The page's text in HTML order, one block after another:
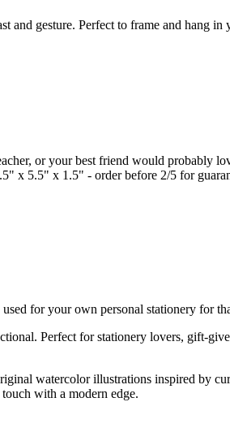
gesture. Perfect to frame and hang
or your best friend would probably
x 5.5" x 1.5" - order before 2/5 for
for your own personal stationery for
Perfect for stationery lovers, gift-
watercolor illustrations inspired by
with a modern edge.